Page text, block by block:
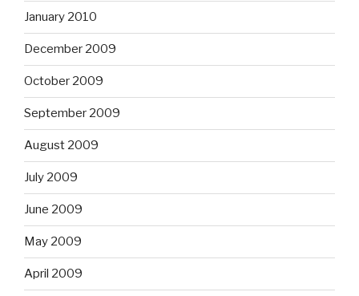
January 2010
December 2009
October 2009
September 2009
August 2009
July 2009
June 2009
May 2009
April 2009